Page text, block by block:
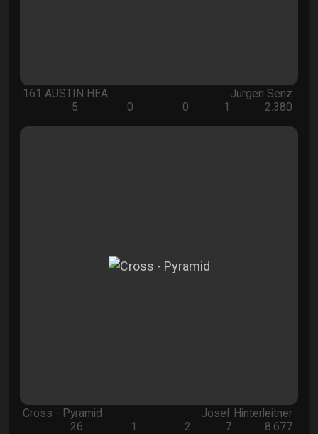
161 AUSTIN HEA…
Jürgen Senz
5
0 0 1 2.380
Cross - Pyramid
Josef Hinterleitner
26
1 2 7 8.677